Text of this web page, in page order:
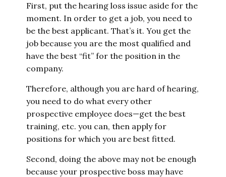
First, put the hearing loss issue aside for the
moment. In order to get a job, you need to
be the best applicant. That’s it. You get the
job because you are the most qualified and
have the best “fit” for the position in the
company.
Therefore, although you are hard of hearing,
you need to do what every other
prospective employee does—get the best
training, etc. you can, then apply for
positions for which you are best fitted.
Second, doing the above may not be enough
because your prospective boss may have